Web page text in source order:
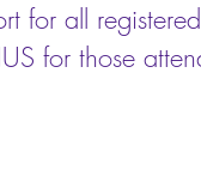
for all
for those